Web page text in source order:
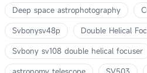
Deep space astrophotography
Svbonysv48p
Double Helical
Svbony sv108 double helical focuser